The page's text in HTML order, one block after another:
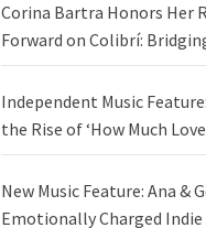
Corina Bartra Honors Her
Forward on Colibrí:
Independent Music
the Rise of ‘How Much
New Music Feature: Ana &
Emotionally Charged